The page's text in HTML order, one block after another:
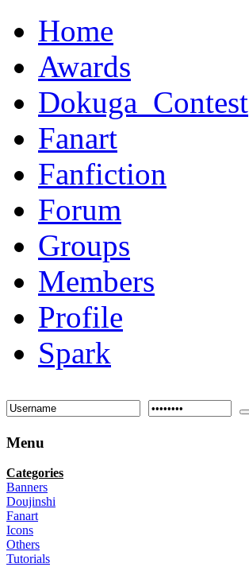
Home
Awards
Dokuga_Contest
Fanart
Fanfiction
Forum
Groups
Members
Profile
Spark
Menu
Categories
Banners
Doujinshi
Fanart
Icons
Others
Tutorials